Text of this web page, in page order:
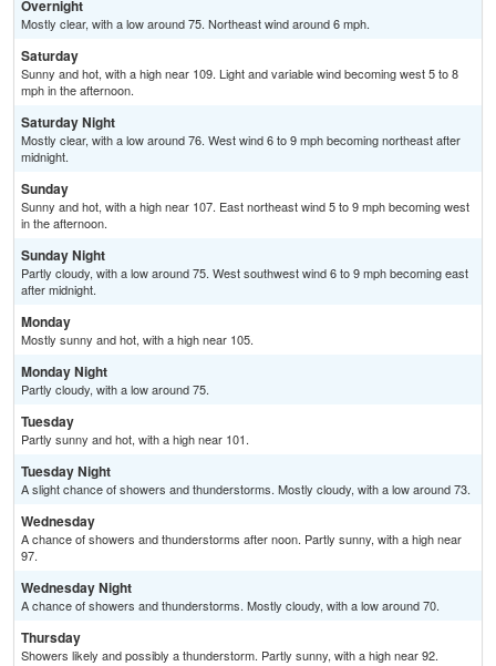
Overnight
Mostly clear, with a low around 75. Northeast wind around 6 mph.
Saturday
Sunny and hot, with a high near 109. Light and variable wind becoming west 5 to 8
mph in the afternoon.
Saturday Night
Mostly clear, with a low around 76. West wind 6 to 9 mph becoming northeast after
midnight.
Sunday
Sunny and hot, with a high near 107. East northeast wind 5 to 9 mph becoming west
in the afternoon.
Sunday Night
Partly cloudy, with a low around 75. West southwest wind 6 to 9 mph becoming east
after midnight.
Monday
Mostly sunny and hot, with a high near 105.
Monday Night
Partly cloudy, with a low around 75.
Tuesday
Partly sunny and hot, with a high near 101.
Tuesday Night
A slight chance of showers and thunderstorms. Mostly cloudy, with a low around 73.
Wednesday
A chance of showers and thunderstorms after noon. Partly sunny, with a high near
97.
Wednesday Night
A chance of showers and thunderstorms. Mostly cloudy, with a low around 70.
Thursday
Showers likely and possibly a thunderstorm. Partly sunny, with a high near 92.